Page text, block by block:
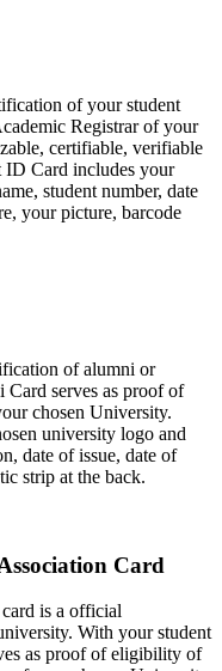
of your student
Registrar of your
certifiable, verifiable
ID Card includes your
student number, date
your picture, barcode
of alumni or
serves as proof of
chosen University.
university logo and
date of issue, date of
strip at the back.
Card
is a official
With your student
as proof of eligibility of